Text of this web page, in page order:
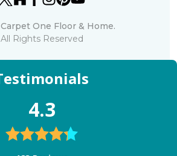
Carpet One Floor & Home.
All Rights Reserved